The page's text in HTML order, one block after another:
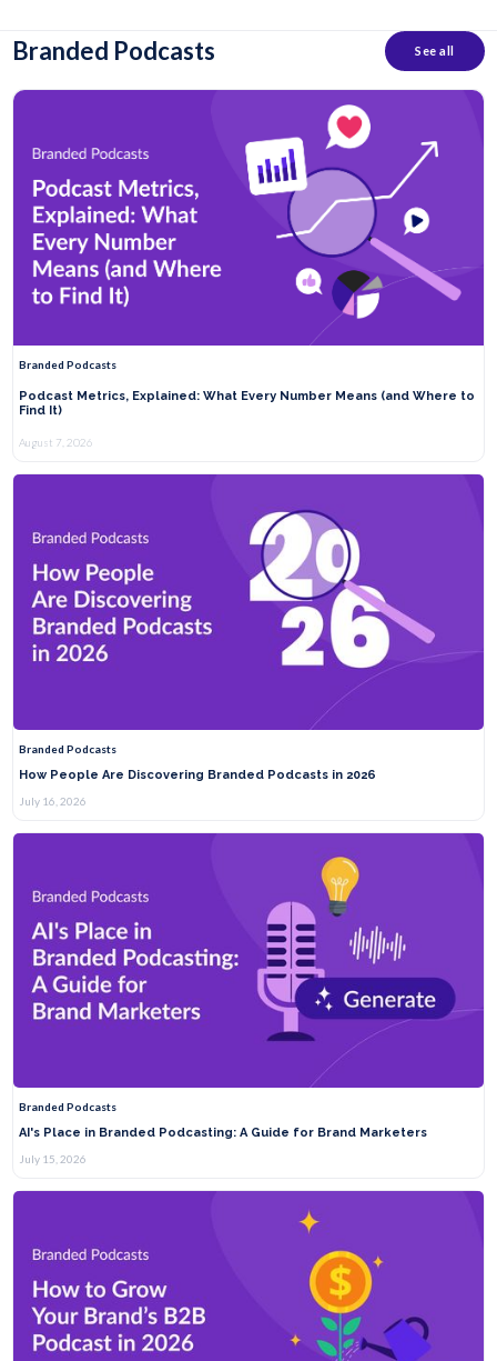
Branded Podcasts See all
Branded Podcasts
Podcast Metrics, Explained: What Every Number Means (and Where to
Find It)
August 7, 2026
Branded Podcasts
How People Are Discovering Branded Podcasts in 2026
July 16, 2026
Branded Podcasts
AI's Place in Branded Podcasting: A Guide for Brand Marketers
July 15, 2026